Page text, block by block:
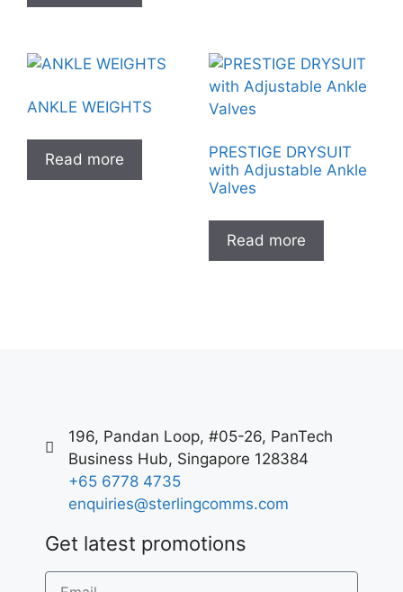
ANKLE WEIGHTS
Read more
PRESTIGE DRYSUIT
with Adjustable Ankle
Valves
Read more
196, Pandan Loop, #05-26, PanTech
Business Hub, Singapore 128384
+65 6778 4735
enquiries@sterlingcomms.com
Get latest promotions